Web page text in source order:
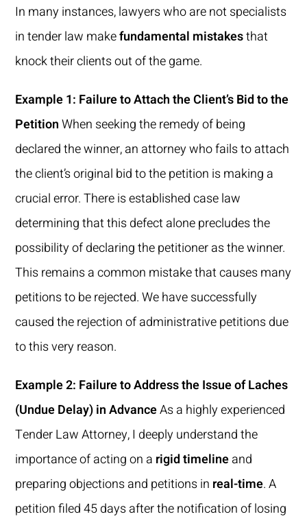
In many instances, lawyers who are not specialists
in tender law makefundamental mistakesthat
knock their clients out of the game.
Example 1: Failure to Attach the Client’s Bid to the
PetitionWhen seeking the remedy of being
declared the winner, an attorney who fails to attach
the client’s original bid to the petition is making a
crucial error. There is established case law
determining that this defect alone precludes the
possibility of declaring the petitioner as the winner.
This remains a common mistake that causes many
petitions to be rejected. We have successfully
caused the rejection of administrative petitions due
to this very reason.
Example 2: Failure to Address the Issue of Laches
(Undue Delay) in AdvanceAs a highly experienced
Tender Law Attorney, I deeply understand the
importance of acting on a rigid timelineand
preparing objections and petitions in real-time. A
petition filed 45 days after the notification of losing